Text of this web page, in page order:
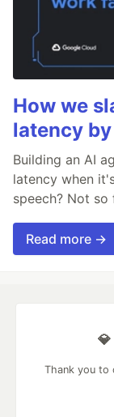
How we
latency
Building an AI
latency when
speech? Not so
Read more →
Thank you to